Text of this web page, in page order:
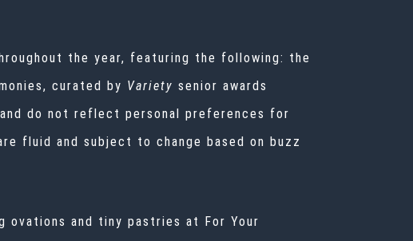
the year, featuring the following: the
curated by Variety senior awards
do not reflect personal preferences for
fluid and subject to change based on buzz
ovations and tiny pastries at For Your